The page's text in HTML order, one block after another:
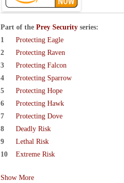
Part of the Prey Security series:
Protecting Eagle
Protecting Raven
Protecting Falcon
Protecting Sparrow
Protecting Hope
Protecting Hawk
Protecting Dove
Deadly Risk
Lethal Risk
Extreme Risk
Show More